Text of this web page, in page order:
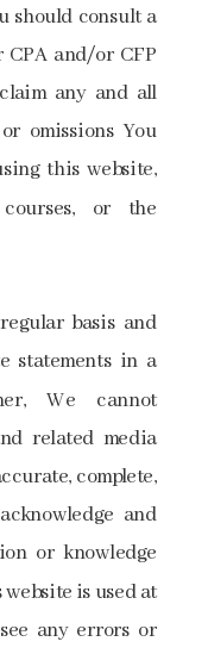
should consult a
CPA and/or CFP
any and all
omissions You
this website,
or the
basis and
statements in a
We cannot
related media
complete,
and
or knowledge
is used at
any errors or